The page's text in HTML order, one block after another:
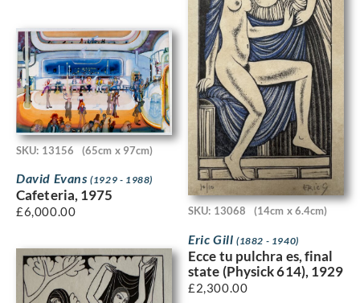
SKU: 13068 (14cm x 6.4cm)
Eric Gill (1882 - 1940)
Ecce tu pulchra es, final
state (Physick 614), 1929
£2,300.00
SKU: 13156 (65cm x 97cm)
David Evans(1929 - 1988)
Cafeteria, 1975
£6,000.00